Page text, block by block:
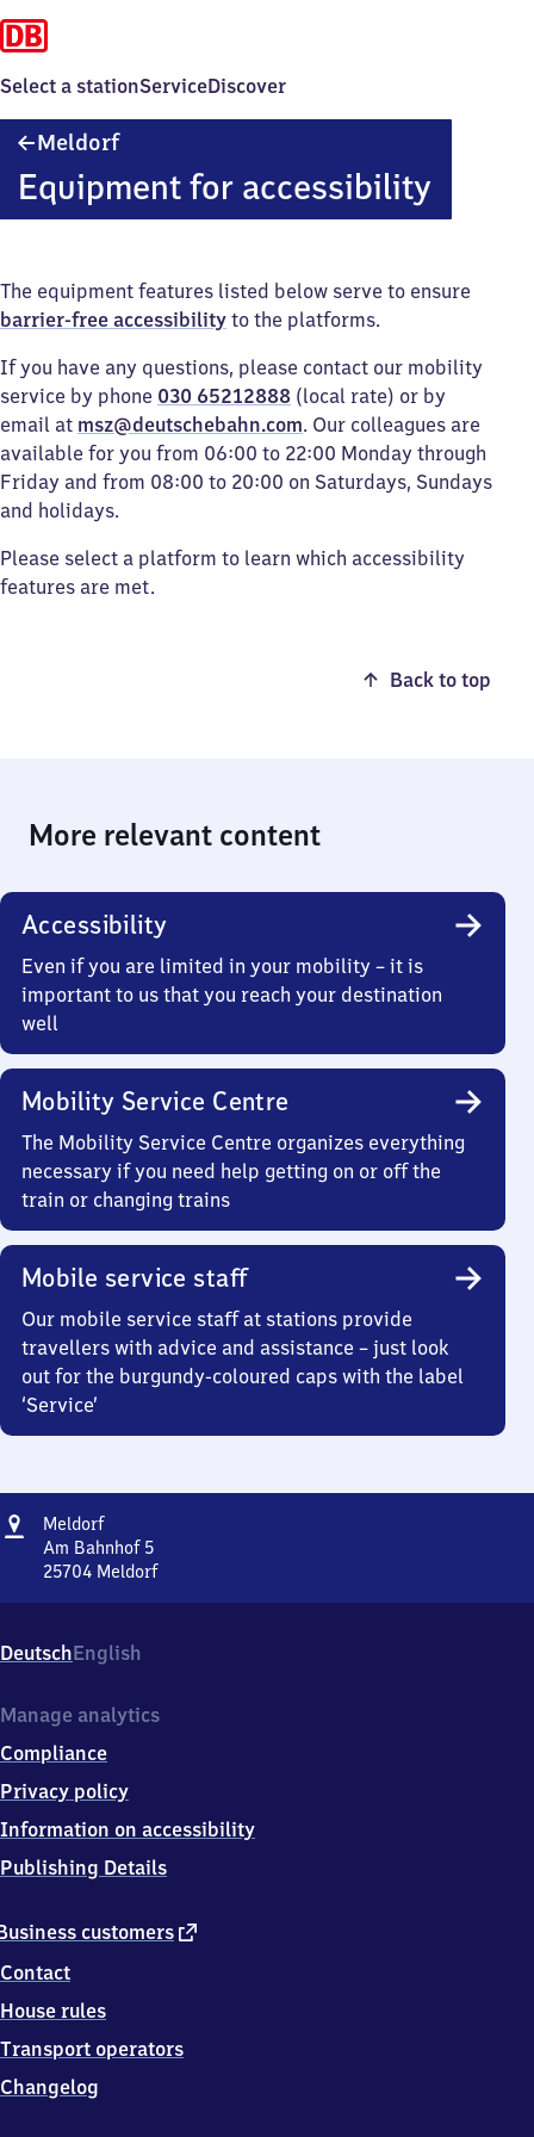
Select a stationServiceDiscover
MeldorfMeldorf
Equipment for accessibility
The equipment features listed below serve to ensure
barrier-free accessibility to the platforms.
If you have any questions, please contact our mobility
service by phone 030 65212888 (local rate) or by
email at msz@deutschebahn.com. Our colleagues are
available for you from 06:00 to 22:00 Monday through
Friday and from 08:00 to 20:00 on Saturdays, Sundays
and holidays.
Please select a platform to learn which accessibility
features are met.
Back to top
More relevant content
Accessibility
Even if you are limited in your mobility – it is
important to us that you reach your destination
well
Mobility Service Centre
The Mobility Service Centre organizes everything
necessary if you need help getting on or off the
train or changing trains
Mobile service staff
Our mobile service staff at stations provide
travellers with advice and assistance – just look
out for the burgundy-coloured caps with the label
‘Service’
Address
MeldorfMeldorf
Am Bahnhof 5
25704 Meldorf
Bahnhof
5,
5
0
4
Meldorf
DeutschEnglish
customers external
Contact
House rules
Transport operators
Changelog
Manage analytics
Compliance
Privacy policy
Information on accessibility
Publishing Details